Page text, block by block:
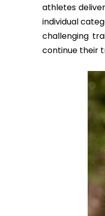
athletes
individual
challenging
continue their